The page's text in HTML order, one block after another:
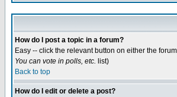
How do I post a topic in a forum?
Easy -- click the relevant button on either the
You can vote in polls, etc. list)
Back to top
How do I edit or delete a post?